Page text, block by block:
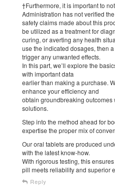
†Furthermore, it is important to
Administration has not verified
safety claims made about this
be utilized as a treatment for
curing, or averting any health
use the indicated dosages, then
trigger any unwanted effects.
In this part, we’ll explore the
with important data
earlier than making a purchase.
enhance your efficiency and
obtain groundbreaking
solutions.
Step into the method ahead for
expertise the proper mix of
Our oral tablets are produced
with the latest know-how.
With rigorous testing, this
pill meets reliability and superior
Reply